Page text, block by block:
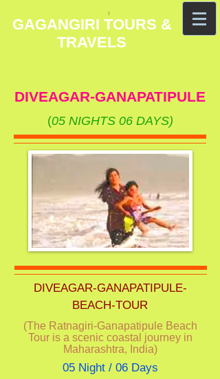
GAGANGIRI TOURS &
TRAVELS
DIVEAGAR-GANAPATIPULE
(05 NIGHTS 06 DAYS)
DIVEAGAR-GANAPATIPULE-
BEACH-TOUR
(The Ratnagiri-Ganapatipule Beach
Tour is a scenic coastal journey in
Maharashtra, India)
05 Night / 06 Days